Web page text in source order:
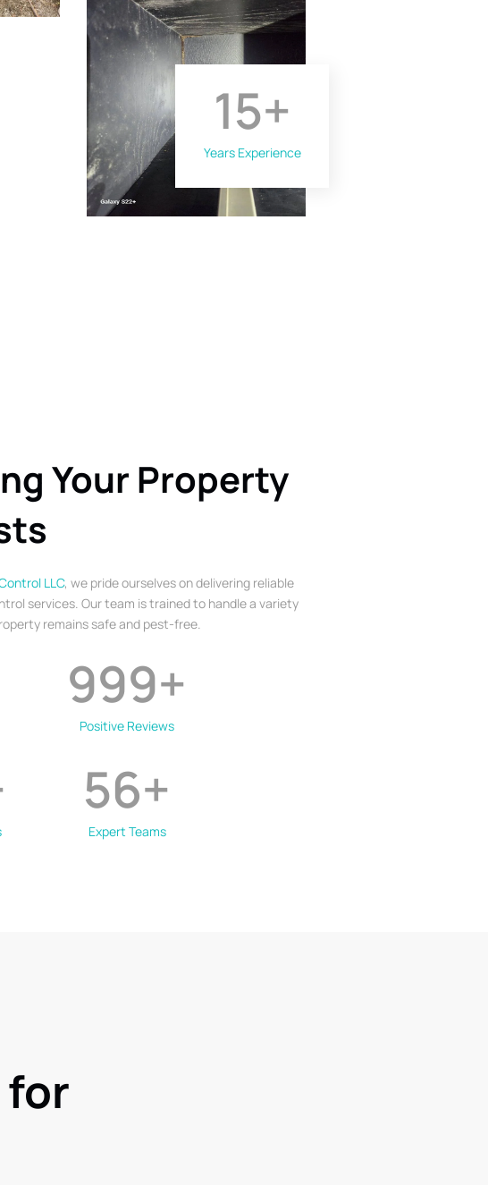
Years Experience
15+
Your Property
LLC, we pride ourselves on delivering reliable
services. Our team is trained to handle a variety
remains safe and pest-free.
Positive Reviews
999+
Expert Teams
56+